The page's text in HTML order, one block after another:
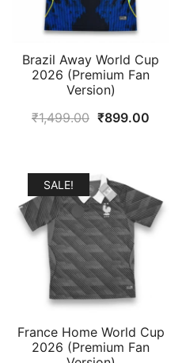
Brazil Away World Cup
2026 (Premium Fan
Version)
₹1,499.00 Original
₹1,499.00.
₹899.00
SALE!
France Home World Cup
2026 (Premium Fan